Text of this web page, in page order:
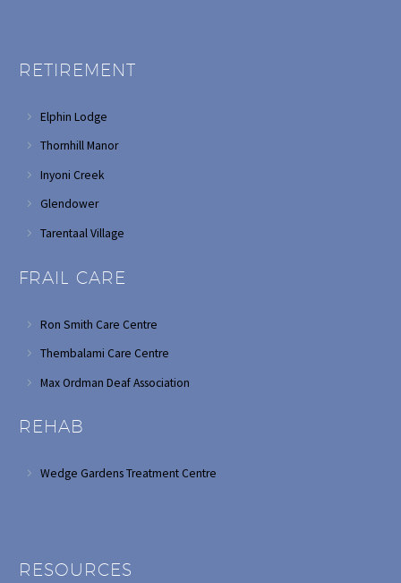
RETIREMENT
Elphin Lodge
Thornhill Manor
Inyoni Creek
Glendower
Tarentaal Village
FRAIL CARE
Ron Smith Care Centre
Thembalami Care Centre
Max Ordman Deaf Association
REHAB
Wedge Gardens Treatment Centre
RESOURCES